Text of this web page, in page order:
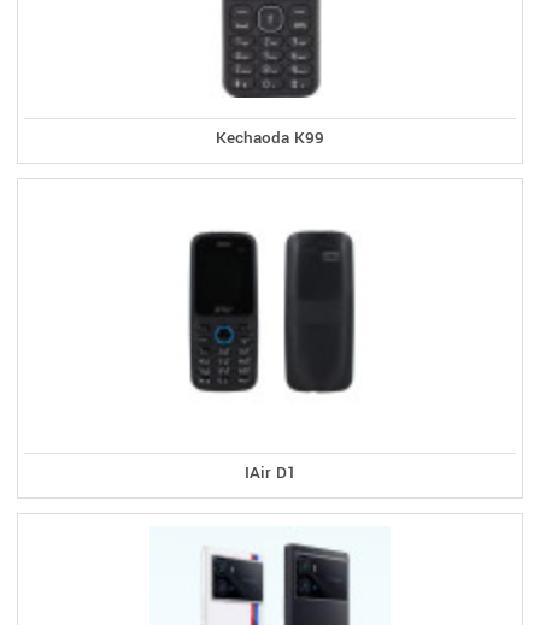
Kechaoda K99
IAir D1